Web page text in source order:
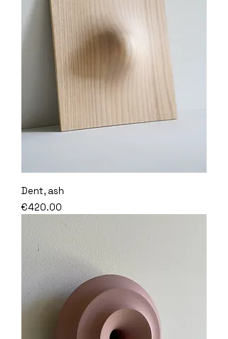
Dent, ash
Price
€420.00